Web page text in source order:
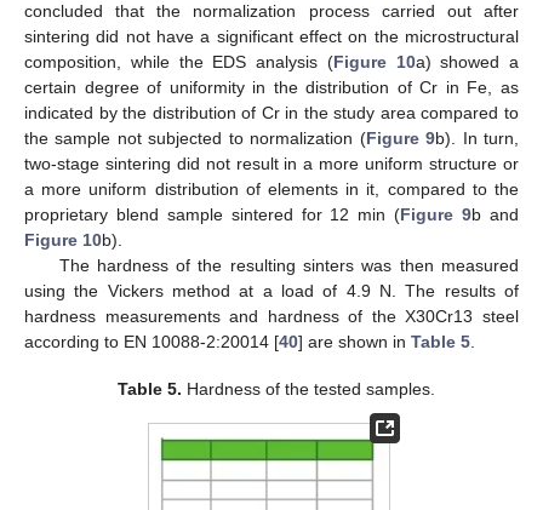
concluded that the normalization process carried out after
sintering did not have a significant effect on the microstructural
composition, while the EDS analysis (Figure 10a) showed a
certain degree of uniformity in the distribution of Cr in Fe, as
indicated by the distribution of Cr in the study area compared to
the sample not subjected to normalization (Figure 9b). In turn,
two-stage sintering did not result in a more uniform structure or
a more uniform distribution of elements in it, compared to the
proprietary blend sample sintered for 12 min (Figure 9b and
Figure 10b).
The hardness of the resulting sinters was then measured
using the Vickers method at a load of 4.9 N. The results of
hardness measurements and hardness of the X30Cr13 steel
according to EN 10088-2:20014 [40] are shown in Table 5.
Table 5. Hardness of the tested samples.